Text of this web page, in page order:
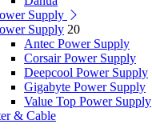
Supply
Supply 20
Antec Power Supply
Corsair Power Supply
Deepcool Power Supply
Gigabyte Power Supply
Value Top Power Supply
& Cable